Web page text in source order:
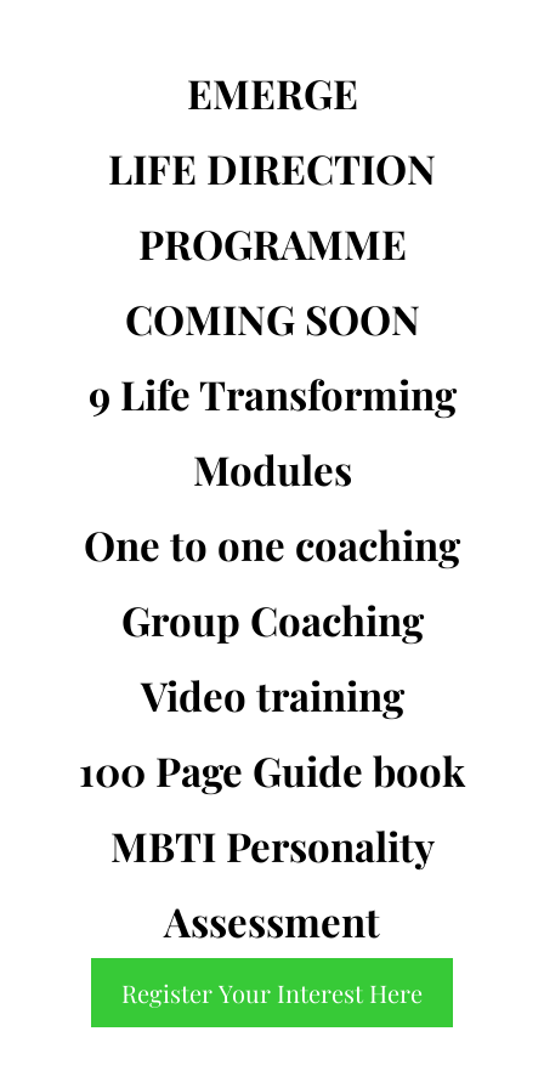
EMERGE
LIFE DIRECTION
PROGRAMME
COMING SOON
9 Life Transforming
Modules
One to one coaching
Group Coaching
Video training
100 Page Guide book
MBTI Personality
Assessment
Register Your Interest Here